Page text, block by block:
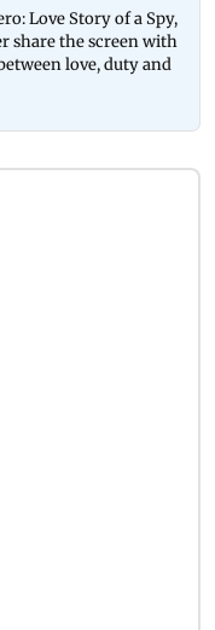
Love Story of a Spy,
share the screen with
love, duty and